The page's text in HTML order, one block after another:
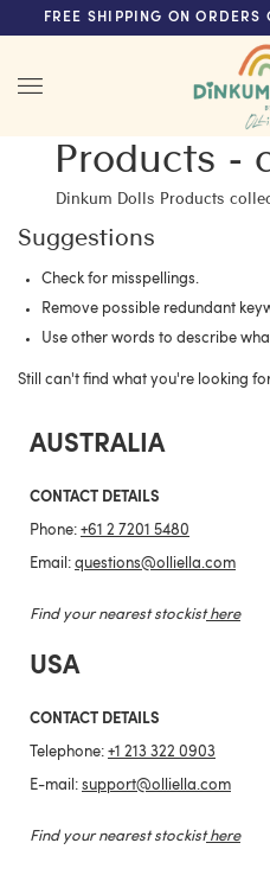
FREE SHIPPING ON
Products -
Dinkum Dolls Products
Suggestions
Check for misspellings.
Remove possible redundant
Use other words to describe
Still can't find what you're looking
AUSTRALIA
CONTACT DETAILS
Phone: +61 2 7201 5480
Email: questions@olliella.com
Find your nearest stockist here
USA
CONTACT DETAILS
Telephone: +1 213 322 0903
E-mail: support@olliella.com
Find your nearest stockist here